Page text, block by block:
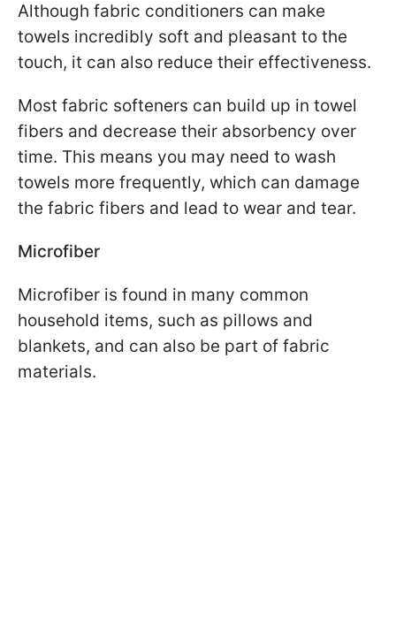
Although fabric conditioners can make
towels incredibly soft and pleasant to the
touch, it can also reduce their effectiveness.
Most fabric softeners can build up in towel
fibers and decrease their absorbency over
time. This means you may need to wash
towels more frequently, which can damage
the fabric fibers and lead to wear and tear.
Microfiber
Microfiber is found in many common
household items, such as pillows and
blankets, and can also be part of fabric
materials.